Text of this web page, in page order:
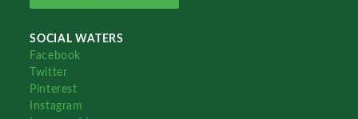
SOCIAL WATERS
Facebook
Twitter
Pinterest
Instagram